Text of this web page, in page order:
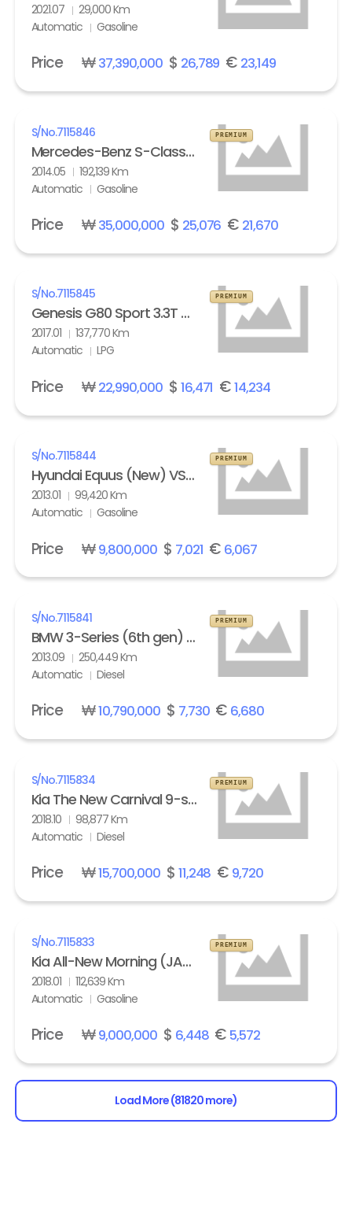
2021.07
29,000 Km
Automatic
Gasoline
Price ₩37,390,000$ 26,789 € 23,149
S/No.7115846
Mercedes-Benz S-Class (6th gen) S63L AMG 4Matic
2014.05
192,139 Km
Automatic
Gasoline
PREMIUM
Price ₩35,000,000$ 25,076 € 21,670
S/No.7115845
Genesis G80 Sport 3.3T AWD
2017.01
137,770 Km
Automatic
LPG
PREMIUM
Price ₩22,990,000$ 16,471 €14,234
S/No.7115844
Hyundai Equus (New) VS500 Prestige
2013.01
99,420 Km
Automatic
Gasoline
PREMIUM
Price ₩9,800,000$ 7,021 € 6,067
S/No.7115841
BMW 3-Series (6th gen) Touring 320d M Sport Edition
2013.09
250,449 Km
Automatic
Diesel
PREMIUM
Price ₩10,790,000$ 7,730€ 6,680
S/No.7115834
Kia The New Carnival 9-seater Diesel Noblesse Special
2018.10
98,877 Km
Automatic
Diesel
PREMIUM
Price ₩15,700,000$ 11,248 € 9,720
S/No.7115833
Kia All-New Morning (JA) turbo Prestige
2018.01
112,639 Km
Automatic
Gasoline
PREMIUM
Price ₩9,000,000$ 6,448€ 5,572
Load More (81820 more)